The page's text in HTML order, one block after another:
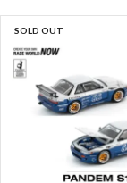
SOLD OUT